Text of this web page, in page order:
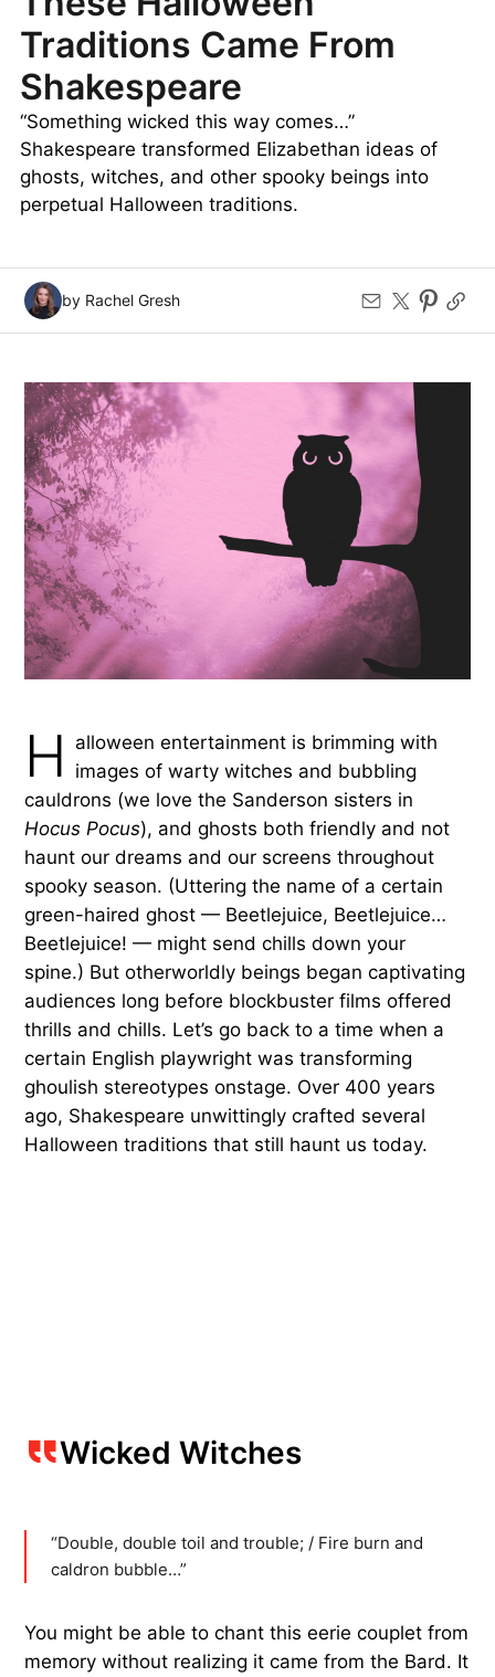
Traditions Came From
Shakespeare
“Something wicked this way comes…”
Shakespeare transformed Elizabethan ideas of
ghosts, witches, and other spooky beings into
perpetual Halloween traditions.
by Rachel Gresh
H
alloween entertainment is brimming with
images of warty witches and bubbling
cauldrons (we love the Sanderson sisters in
Hocus Pocus), and ghosts both friendly and not
haunt our dreams and our screens throughout
spooky season. (Uttering the name of a certain
green-haired ghost — Beetlejuice, Beetlejuice…
Beetlejuice! — might send chills down your
spine.) But otherworldly beings began captivating
audiences long before blockbuster films offered
thrills and chills. Let’s go back to a time when a
certain English playwright was transforming
ghoulish stereotypes onstage. Over 400 years
ago, Shakespeare unwittingly crafted several
Halloween traditions that still haunt us today.
Wicked Witches
“Double, double toil and trouble; / Fire burn and
caldron bubble…”
You might be able to chant this eerie couplet from
memory without realizing it came from the Bard. It